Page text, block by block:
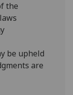
the
be upheld
are